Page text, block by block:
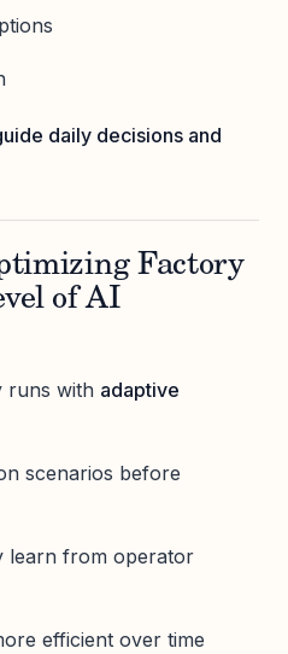
daily decisions and
Factory
of AI
runs with adaptive
scenarios before
learn from operator
efficient over time